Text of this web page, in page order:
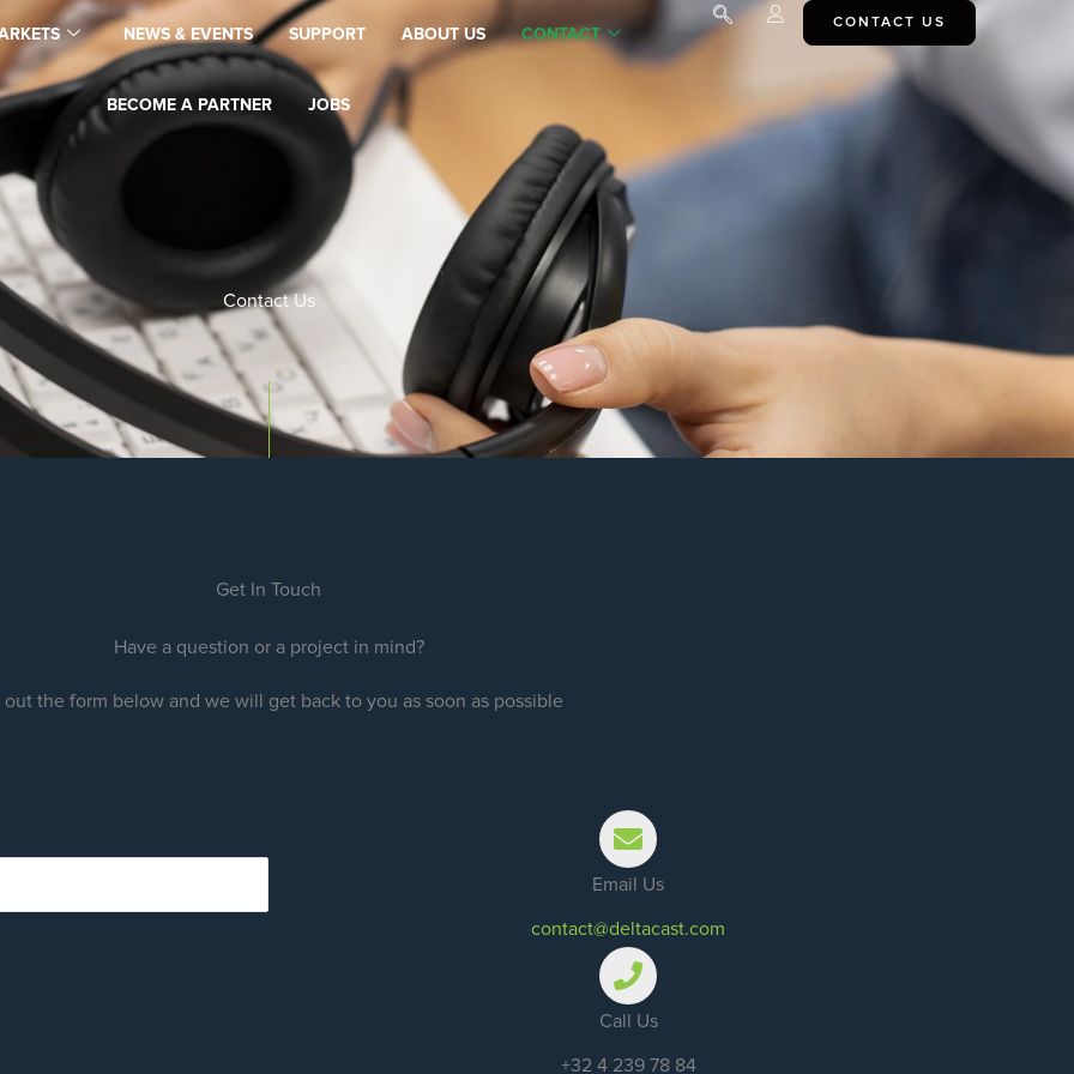
NEWS & EVENTS SUPPORT ABOUT US CONTACT
BECOME A PARTNER JOBS
CONTACT US
Contact Us
Get In Touch
Have a question or a project in mind?
out the form below and we will get back to you as soon as possible
Email Us
contact@deltacast.com
Call Us
+32 4 239 78 84